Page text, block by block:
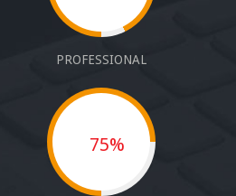
PROFESSIONAL
75%